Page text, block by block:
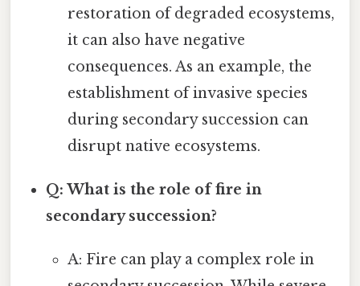
restoration of degraded ecosystems,
it can also have negative
consequences. As an example, the
establishment of invasive species
during secondary succession can
disrupt native ecosystems.
Q: What is the role of fire in
secondary succession?
A: Fire can play a complex role in